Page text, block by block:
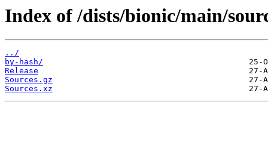
Index of /dists/bionic/main/
../
by-hash/
Release
Sources.gz
Sources.xz